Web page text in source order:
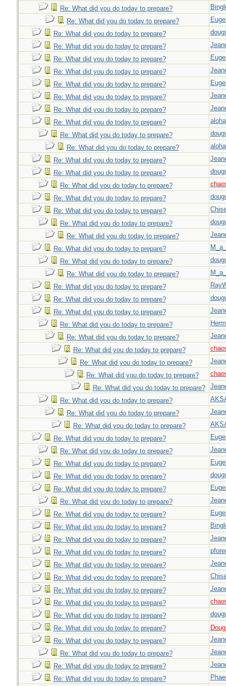
Re: What did you do today to prepare?
Re: What did you do today to prepare?
Re: What did you do today to prepare?
Re: What did you do today to prepare?
Re: What did you do today to prepare?
Re: What did you do today to prepare?
Re: What did you do today to prepare?
Re: What did you do today to prepare?
Re: What did you do today to prepare?
Re: What did you do today to prepare?
aloha
Re: What did you do today to prepare?
Re: What did you do today to prepare?
aloha
Re: What did you do today to prepare?
Re: What did you do today to prepare?
Re: What did you do today to prepare?
Re: What did you do today to prepare?
Re: What did you do today to prepare?
Re: What did you do today to prepare?
Re: What did you do today to prepare?
Re: What did you do today to prepare?
Re: What did you do today to prepare?
Re: What did you do today to prepare?
Re: What did you do today to prepare?
Re: What did you do today to prepare?
Re: What did you do today to prepare?
Re: What did you do today to prepare?
Re: What did you do today to prepare?
Re: What did you do today to prepare?
Re: What did you do today to prepare?
Re: What did you do today to prepare?
Re: What did you do today to prepare?
Re: What did you do today to prepare?
Re: What did you do today to prepare?
Re: What did you do today to prepare?
Re: What did you do today to prepare?
Re: What did you do today to prepare?
Re: What did you do today to prepare?
Re: What did you do today to prepare?
Re: What did you do today to prepare?
Re: What did you do today to prepare?
Re: What did you do today to prepare?
Re: What did you do today to prepare?
Re: What did you do today to prepare?
Re: What did you do today to prepare?
Re: What did you do today to prepare?
Re: What did you do today to prepare?
Re: What did you do today to prepare?
Re: What did you do today to prepare?
Re: What did you do today to prepare?
Re: What did you do today to prepare?
Re: What did you do today to prepare?
Re: What did you do today to prepare?
Re: What did you do today to prepare?
Re: What did you do today to prepare?